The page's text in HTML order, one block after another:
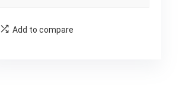
Add to compare